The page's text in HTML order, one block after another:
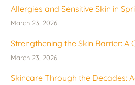
Allergies and Sensitive Skin in
March 23, 2026
Strengthening the Skin Barrier: A
March 23, 2026
Skincare Through the Decades: